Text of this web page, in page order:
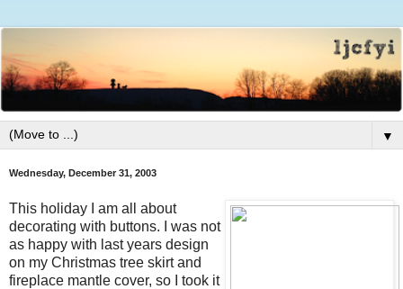
▼
Wednesday, December 31, 2003
This holiday I am all about
decorating with buttons. I was not
as happy with last years design
on my Christmas tree skirt and
fireplace mantle cover, so I took it